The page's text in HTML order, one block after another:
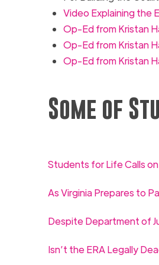
Video Explaining the
Op-Ed from Kristan
Op-Ed from Kristan
Op-Ed from Kristan
Some of
Students for Life Calls
As Virginia Prepares to
Despite Department of
Isn’t the ERA Legally